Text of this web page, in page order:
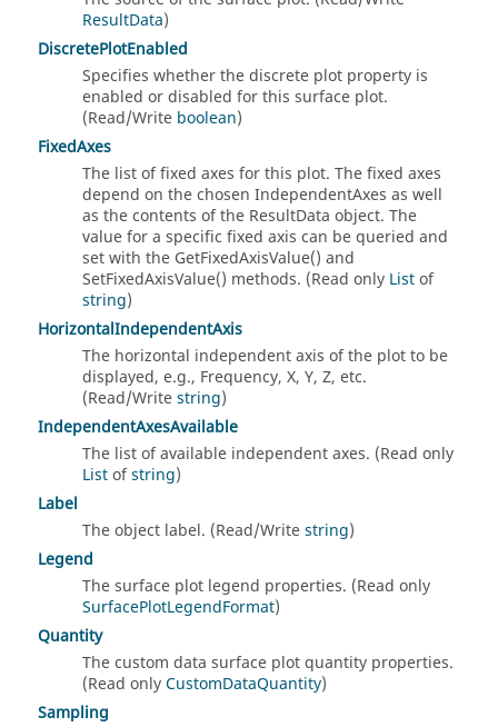
ResultData)
DiscretePlotEnabled
Specifies whether the discrete plot property is
enabled or disabled for this surface plot.
(Read/Write boolean)
FixedAxes
The list of fixed axes for this plot. The fixed axes
depend on the chosen IndependentAxes as well
as the contents of the ResultData object. The
value for a specific fixed axis can be queried and
set with the GetFixedAxisValue() and
SetFixedAxisValue() methods. (Read only Listof
string)
HorizontalIndependentAxis
The horizontal independent axis of the plot to be
displayed, e.g., Frequency, X, Y, Z, etc.
(Read/Writestring)
IndependentAxesAvailable
The list of available independent axes. (Read only
Listofstring)
Label
The object label. (Read/Writestring)
Legend
The surface plot legend properties. (Read only
SurfacePlotLegendFormat)
Quantity
The custom data surface plot quantity properties.
(Read onlyCustomDataQuantity)
Sampling